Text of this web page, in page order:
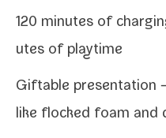
120 min­utes of
utes of playtime
Giftable pre­sen­ta­tion
like flocked foam and